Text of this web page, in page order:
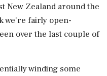
New Zealand around the
we're fairly open-
over the last couple of
winding some